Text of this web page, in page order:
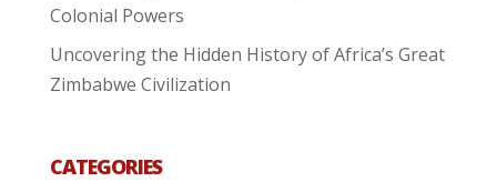
Colonial Powers
Uncovering the Hidden History of Africa’s Great
Zimbabwe Civilization
CATEGORIES